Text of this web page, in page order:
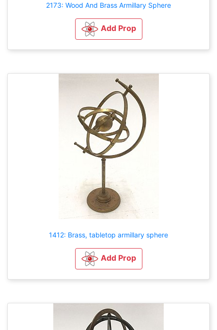
2173: Wood And Brass Armillary Sphere
Add Prop
1412: Brass, tabletop armillary sphere
Add Prop